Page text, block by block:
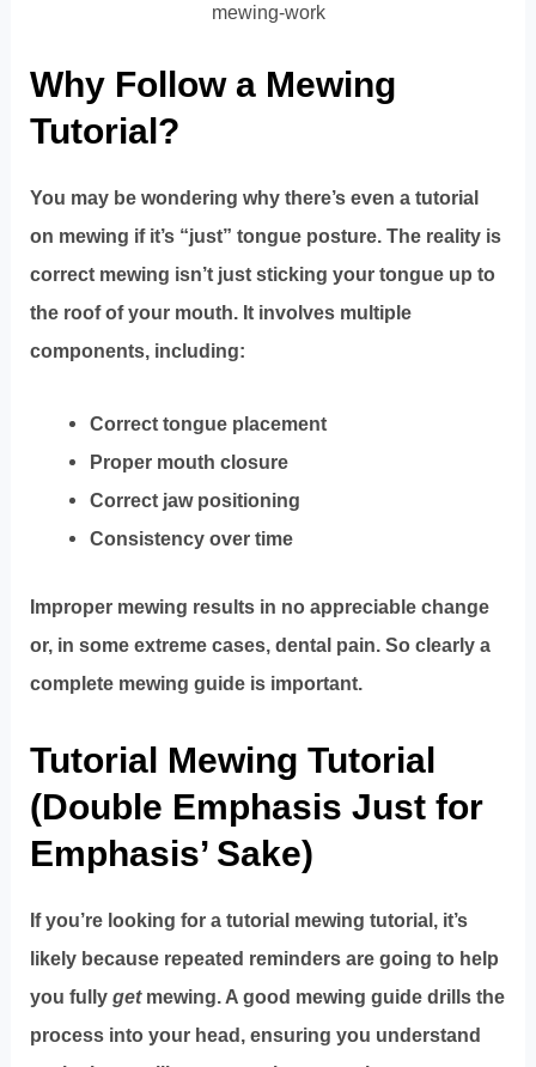
mewing-work
Why Follow a Mewing
Tutorial?
You may be wondering why there’s even a tutorial
on mewing if it’s “just” tongue posture. The reality is
correct mewing isn’t just sticking your tongue up to
the roof of your mouth. It involves multiple
components, including:
Correct tongue placement
Proper mouth closure
Correct jaw positioning
Consistency over time
Improper mewing results in no appreciable change
or, in some extreme cases, dental pain. So clearly a
complete mewing guide is important.
Tutorial Mewing Tutorial
(Double Emphasis Just for
Emphasis’ Sake)
If you’re looking for a tutorial mewing tutorial, it’s
likely because repeated reminders are going to help
you fullygetmewing. A good mewing guide drills the
process into your head, ensuring you understand